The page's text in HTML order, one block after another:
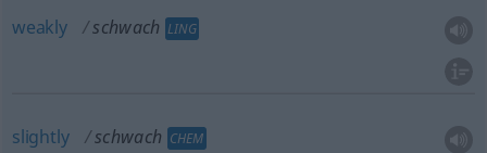
weakly schwach LING
slightly schwach CHEM